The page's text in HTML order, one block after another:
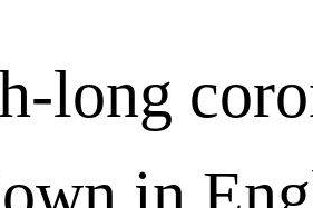
long